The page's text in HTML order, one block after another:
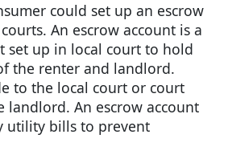
could set up an escrow
An escrow account is a
set up in local court to hold
the renter and landlord.
to the local court or court
landlord. An escrow account
utility bills to prevent